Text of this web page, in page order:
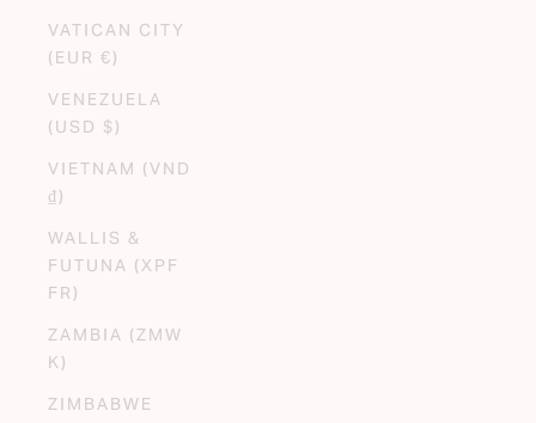
VATICAN CITY
(EUR €)
VENEZUELA
(USD $)
VIETNAM (VND
₫)
WALLIS &
FUTUNA (XPF
FR)
ZAMBIA (ZMW
K)
ZIMBABWE